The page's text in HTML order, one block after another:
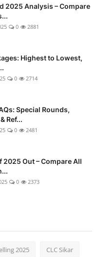
2025 Analysis – Compare
0 2881
Highest to Lowest,
0 2714
Special Rounds,
Ref...
0 2481
2025 Out – Compare All
0 2373
2025 CLC Sikar